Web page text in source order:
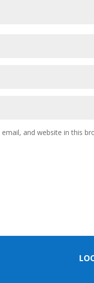
email, and website in this